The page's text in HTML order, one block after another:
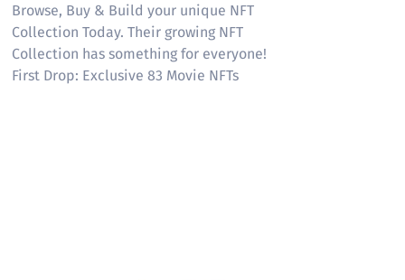
Browse, Buy & Build your unique NFT
Collection Today. Their growing NFT
Collection has something for everyone!
First Drop: Exclusive 83 Movie NFTs